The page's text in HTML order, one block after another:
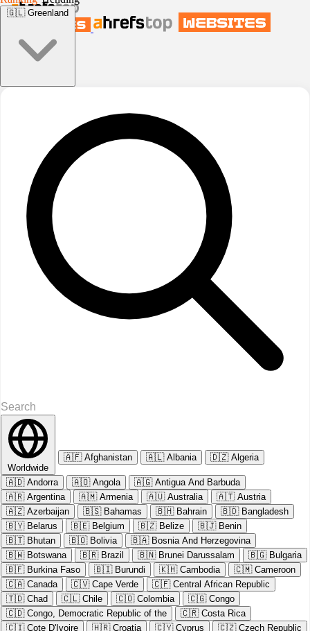
🇬🇱 Greenland
Worldwide
🇦🇫 Afghanistan 🇦🇱 Albania 🇩🇿 Algeria
🇦🇩 Andorra 🇦🇴 Angola 🇦🇬 Antigua And Barbuda
🇦🇷 Argentina 🇦🇲 Armenia 🇦🇺 Australia 🇦🇹 Austria
🇦🇿 Azerbaijan 🇧🇸 Bahamas 🇧🇭 Bahrain 🇧🇩 Bangladesh
🇧🇾 Belarus 🇧🇪 Belgium 🇧🇿 Belize 🇧🇯 Benin
🇧🇹 Bhutan 🇧🇴 Bolivia 🇧🇦 Bosnia And Herzegovina
🇧🇼 Botswana 🇧🇷 Brazil 🇧🇳 Brunei Darussalam 🇧🇬 Bulgaria
🇧🇫 Burkina Faso 🇧🇮 Burundi 🇰🇭 Cambodia 🇨🇲 Cameroon
🇨🇦 Canada 🇨🇻 Cape Verde 🇨🇫 Central African Republic
🇹🇩 Chad 🇨🇱 Chile 🇨🇴 Colombia 🇨🇬 Congo
🇨🇩 Congo, Democratic Republic of the 🇨🇷 Costa Rica
🇨🇮 Cote D'Ivoire 🇭🇷 Croatia 🇨🇾 Cyprus 🇨🇿 Czech Republic